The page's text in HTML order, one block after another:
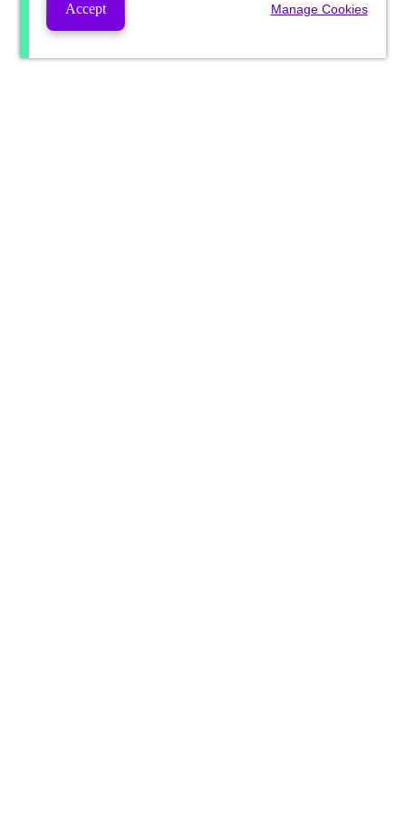
Accept Manage Cookies